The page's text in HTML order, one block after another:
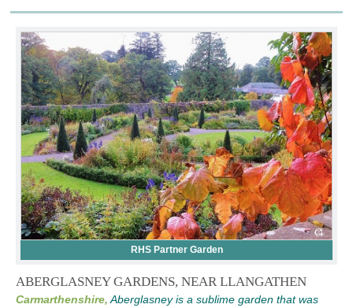
RHS Partner Garden
ABERGLASNEY GARDENS, NEAR LLANGATHEN
Carmarthenshire, Aberglasney is a sublime garden that was